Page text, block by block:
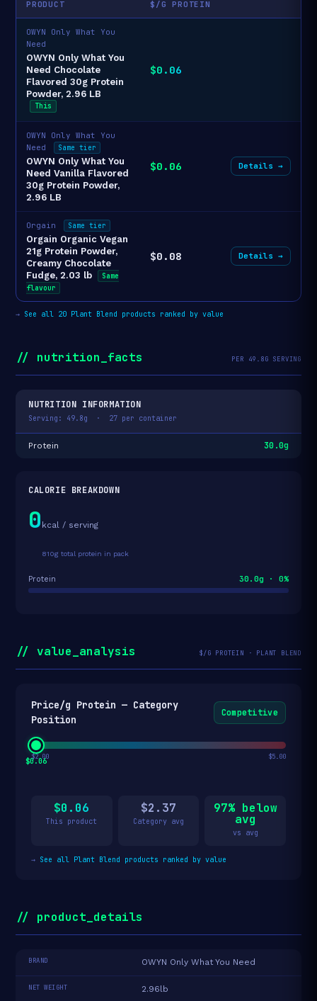
PRODUCT $/G PROTEIN
OWYN Only What You
Need
OWYN Only What You
Need Chocolate
Flavored 30g Protein
Powder, 2.96 LB
This
$0.06
OWYN Only What You
Need
Same tier
OWYN Only What You
Need Vanilla Flavored
30g Protein Powder,
2.96 LB
$0.06 Details →
Orgain Same tier
Orgain Organic Vegan
21g Protein Powder,
Creamy Chocolate
Fudge, 2.03 lb
Same
flavour
$0.08 Details →
→ See all 20 Plant Blend products ranked by value
// nutrition_facts PER 49.8G SERVING
NUTRITION INFORMATION
Serving: 49.8g · 27 per container
Protein 30.0g
CALORIE BREAKDOWN
0 kcal / serving
810g total protein in pack
Protein 30.0g · 0%
// value_analysis $/G PROTEIN · PLANT BLEND
Price/g Protein — Category
Position
Competitive
$0.06
$2.00 $5.00
$0.06
This product
$2.37
Category avg
97% below
avg
vs avg
→ See all Plant Blend products ranked by value
// product_details
BRAND OWYN Only What You Need
NET WEIGHT 2.96lb